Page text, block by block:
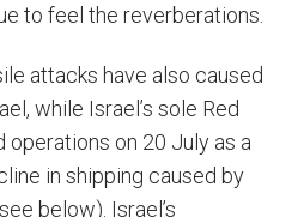
to feel the reverberations.
attacks have also caused
while Israel’s sole Red
operations on 20 July as a
in shipping caused by
below). Israel’s